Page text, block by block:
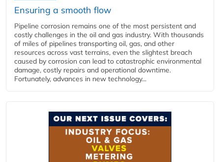
Ensuring a smooth flow
Pipeline corrosion remains one of the most persistent and
costly challenges in the oil and gas industry. With thousands
of miles of pipelines transporting oil, gas, and other
resources across vast terrains, even the slightest breach
caused by corrosion can lead to catastrophic environmental
damage, costly repairs and operational downtime.
Fortunately, advances in new technology...